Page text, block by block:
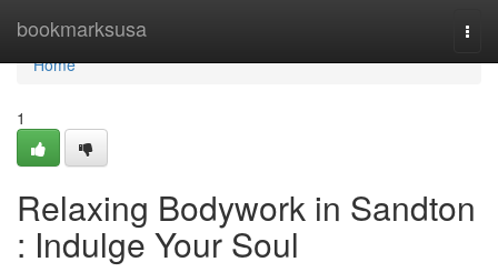
bookmarksusa
Home
Home
1
Relaxing Bodywork in Sandton
: Indulge Your Soul